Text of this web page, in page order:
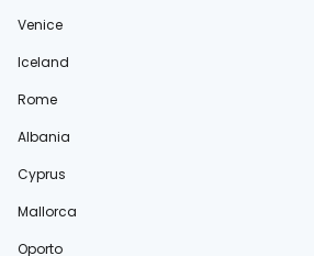
Venice
Iceland
Rome
Albania
Cyprus
Mallorca
Oporto